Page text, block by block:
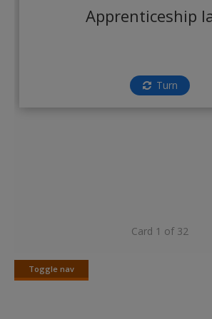
Apprenticeship
Turn
Card 1 of 32
Toggle nav
Toggle